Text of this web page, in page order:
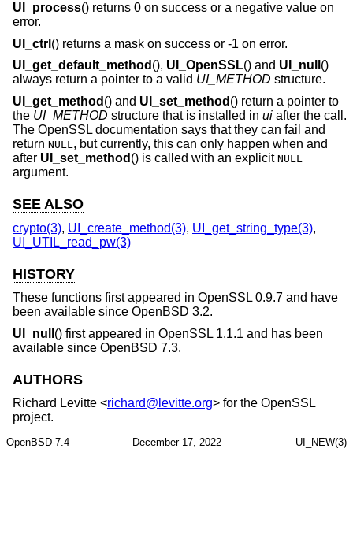
UI_process() returns 0 on success or a negative value on
error.
UI_ctrl () returns a mask on success or -1 on error.
UI_get_default_method (), UI_OpenSSL() and UI_null ()
always return a pointer to a valid UI_METHOD structure.
UI_get_method () and UI_set_method () return a pointer to
the UI_METHOD structure that is installed in ui after the call.
The OpenSSL documentation says that they can fail and
return NULL , but currently, this can only happen when and
after UI_set_method () is called with an explicit NULL
argument.
SEE ALSO
crypto(3), UI_create_method(3), UI_get_string_type(3),
UI_UTIL_read_pw(3)
HISTORY
These functions first appeared in OpenSSL 0.9.7 and have
been available since OpenBSD 3.2.
UI_null () first appeared in OpenSSL 1.1.1 and has been
available since OpenBSD 7.3.
AUTHORS
Richard Levitte <richard@levitte.org> for the OpenSSL
project.
OpenBSD-7.4 December 17, 2022 UI_NEW(3)